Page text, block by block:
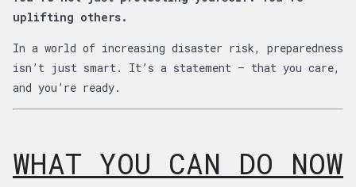
uplifting others.
In a world of increasing disaster risk, preparedness
isn’t just smart. It’s a statement — that you care,
and you’re ready.
WHAT YOU CAN DO NOW